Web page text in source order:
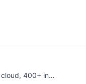
cloud, 400+ in…